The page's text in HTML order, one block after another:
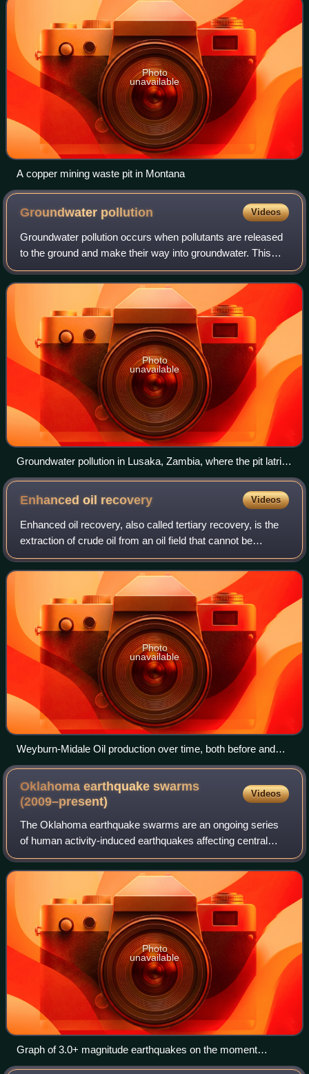
Photo
unavailable
A copper mining waste pit in Montana
Groundwater pollution Videos
Groundwater pollution occurs when pollutants are released
to the ground and make their way into groundwater. This
type of water pollution can also occur naturally due to the
presence of a minor and un
Photo
unavailable
Groundwater pollution in Lusaka, Zambia, where the pit latrine
in the background is polluting the shallow well in the
foreground with pathogens and nitrate
Enhanced oil recovery Videos
Enhanced oil recovery, also called tertiary recovery, is the
extraction of crude oil from an oil field that cannot be
extracted after primary and secondary recovery methods
have been completely exhaus
Photo
unavailable
Weyburn-Midale Oil production over time, both before and
after EOR was introduced to the field.
Oklahoma earthquake swarms
(2009–present)
Videos
The Oklahoma earthquake swarms are an ongoing series
of human activity-induced earthquakes affecting central
Oklahoma southern Kansas, northern Texas since 2009.
Beginning in 2009, the frequency of ea
Photo
unavailable
Graph of 3.0+ magnitude earthquakes on the moment
magnitude scale known to have occurred annually in